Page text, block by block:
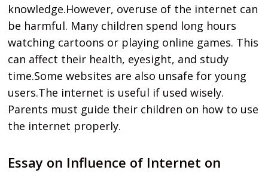
knowledge.However, overuse of the internet can
be harmful. Many children spend long hours
watching cartoons or playing online games. This
can affect their health, eyesight, and study
time.Some websites are also unsafe for young
users.The internet is useful if used wisely.
Parents must guide their children on how to use
the internet properly.
Essay on Influence of Internet on